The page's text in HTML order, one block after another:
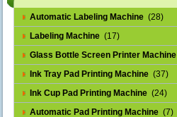
Automatic Labeling Machine (28)
Labeling Machine (17)
Glass Bottle Screen Printer Machine
(14)
Ink Tray Pad Printing Machine (37)
Ink Cup Pad Printing Machine (24)
Automatic Pad Printing Machine (7)